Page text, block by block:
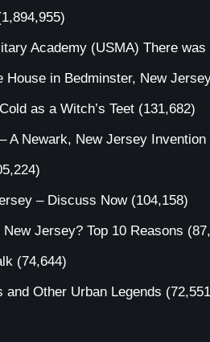
Academy (USMA) There
House in Bedminster, New
as a Witch’s Teet (131,682)
A Newark, New Jersey Invention
– Discuss Now (104,158)
Jersey? Top 10 Reasons
(74,644)
and Other Urban Legends